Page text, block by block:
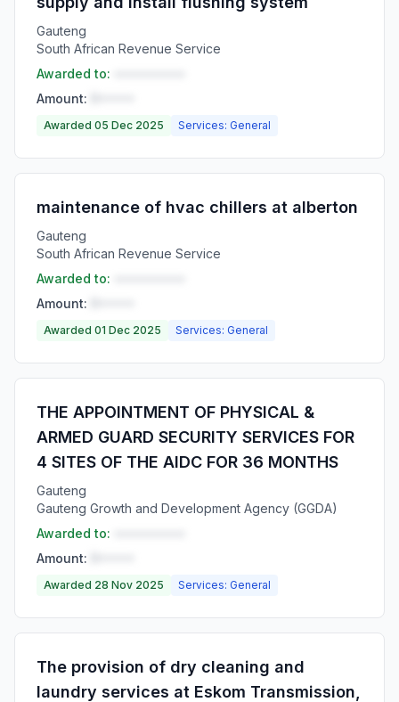
Gauteng
South African Revenue Service
Awarded to:
Amount:
Awarded 05 Dec 2025 Services: General
maintenance of hvac chillers at alberton
Gauteng
South African Revenue Service
Awarded to:
Amount:
Awarded 01 Dec 2025 Services: General
THE APPOINTMENT OF PHYSICAL &
ARMED GUARD SECURITY SERVICES FOR
4 SITES OF THE AIDC FOR 36 MONTHS
Gauteng
Gauteng Growth and Development Agency (GGDA)
Awarded to:
Amount:
Awarded 28 Nov 2025 Services: General
The provision of dry cleaning and
laundry services at Eskom Transmission,